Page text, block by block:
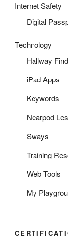
Internet Safety
Digital
Technology
Hallway
iPad Apps
Keywords
Nearpod
Sways
Training
Web Tools
My